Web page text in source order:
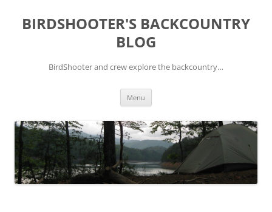
content
BIRDSHOOTER'S BACKCOUNTRY
BLOG
BirdShooter and crew explore the backcountry…
Menu